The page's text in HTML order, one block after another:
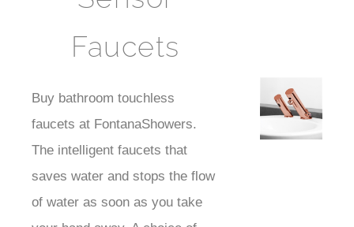
Faucets
Buy bathroom touchless
faucets at FontanaShowers.
The intelligent faucets that
saves water and stops the flow
of water as soon as you take